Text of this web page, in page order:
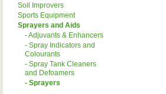
Soil Improvers
Sports Equipment
Sprayers and Aids
- Adjuvants & Enhancers
- Spray Indicators and
Colourants
- Spray Tank Cleaners
and Defoamers
- Sprayers